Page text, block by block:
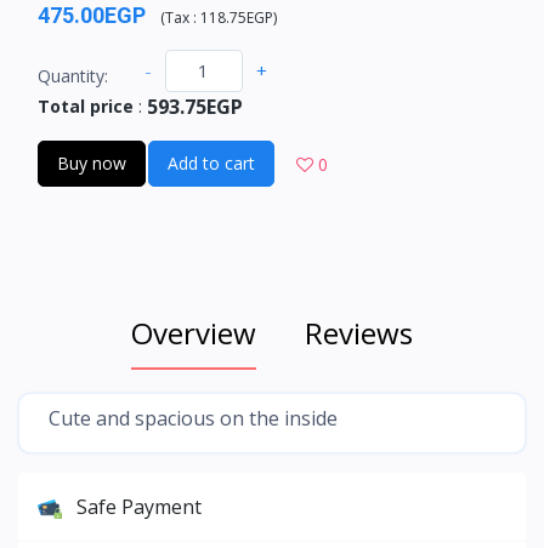
475.00EGP (Tax : 118.75EGP)
Quantity: - +
Total price : 593.75EGP
Buy now Add to cart 0
Overview Reviews
Cute and spacious on the inside
Safe Payment